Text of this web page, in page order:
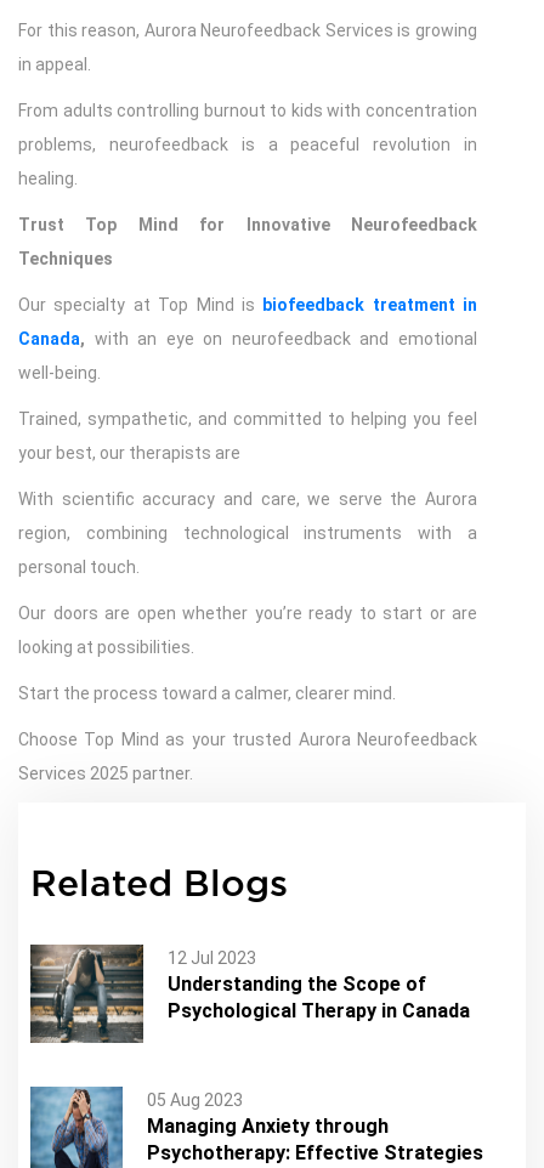
For this reason, Aurora Neurofeedback Services is growing
in appeal.
From adults controlling burnout to kids with concentration
problems, neurofeedback is a peaceful revolution in
healing.
Trust Top Mind for Innovative Neurofeedback
Techniques
Our specialty at Top Mind is
biofeedback treatment in
Canada, with an eye on neurofeedback and emotional
well-being.
Trained, sympathetic, and committed to helping you feel
your best, our therapists are
With scientific accuracy and care, we serve the Aurora
region, combining technological instruments with a
personal touch.
Our doors are open whether you’re ready to start or are
looking at possibilities.
Start the process toward a calmer, clearer mind.
Choose Top Mind as your trusted Aurora Neurofeedback
Services 2025 partner.
Related Blogs
12 Jul 2023
Understanding the Scope of
Psychological Therapy in Canada
05 Aug 2023
Managing Anxiety through
Psychotherapy: Effective Strategies